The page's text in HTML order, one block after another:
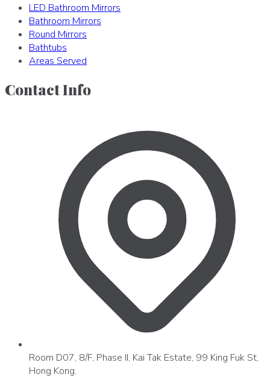
LED Bathroom Mirrors
Bathroom Mirrors
Round Mirrors
Bathtubs
Areas Served
Contact Info
Room D07, 8/F, Phase II, Kai Tak Estate, 99 King Fuk St,
Hong Kong.